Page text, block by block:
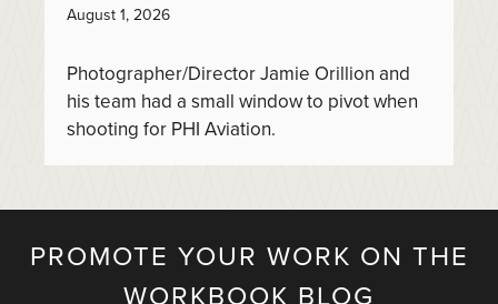
August 1, 2026
Photographer/Director Jamie Orillion and
his team had a small window to pivot when
shooting for PHI Aviation.
PROMOTE YOUR WORK ON THE
WORKBOOK BLOG